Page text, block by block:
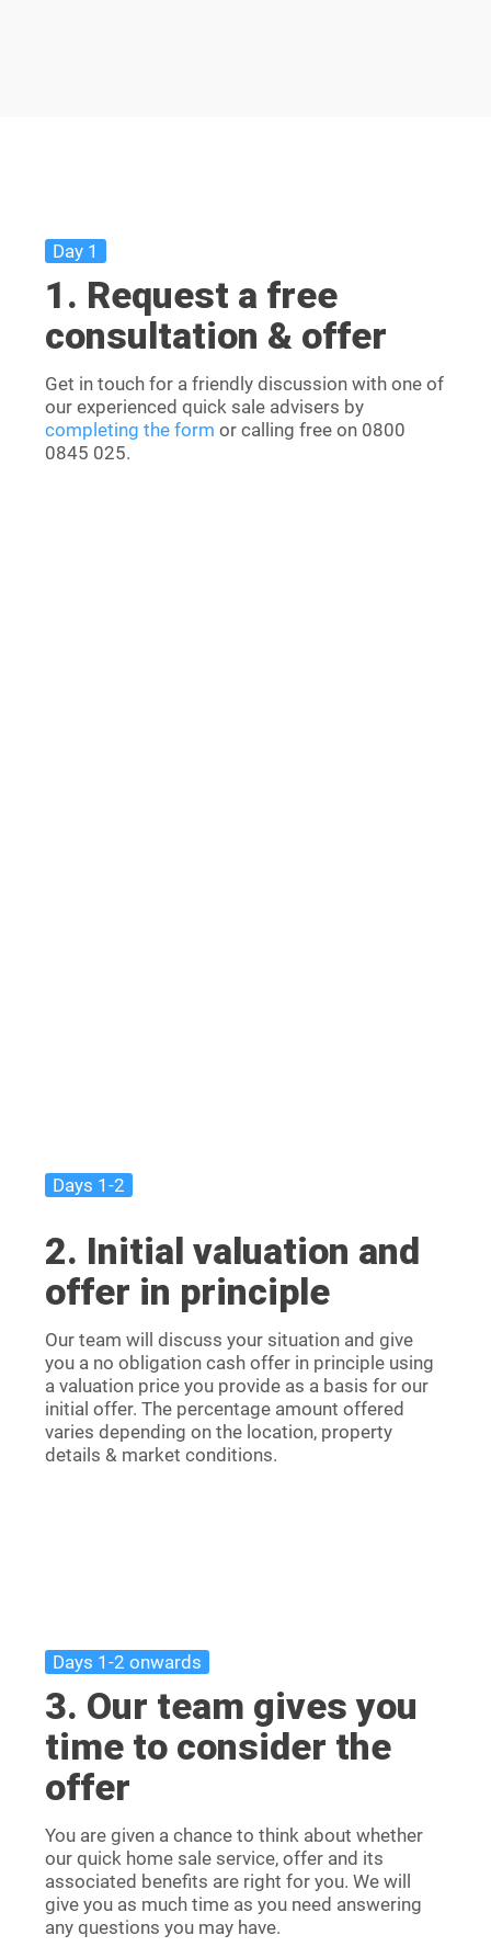
Day 1
1. Request a free
consultation & offer
Get in touch for a friendly discussion with one of
our experienced quick sale advisers by
completing the form or calling free on 0800
0845 025.
Days 1-2
2. Initial valuation and
offer in principle
Our team will discuss your situation and give
you a no obligation cash offer in principle using
a valuation price you provide as a basis for our
initial offer. The percentage amount offered
varies depending on the location, property
details & market conditions.
Days 1-2 onwards
3. Our team gives you
time to consider the
offer
You are given a chance to think about whether
our quick home sale service, offer and its
associated benefits are right for you. We will
give you as much time as you need answering
any questions you may have.